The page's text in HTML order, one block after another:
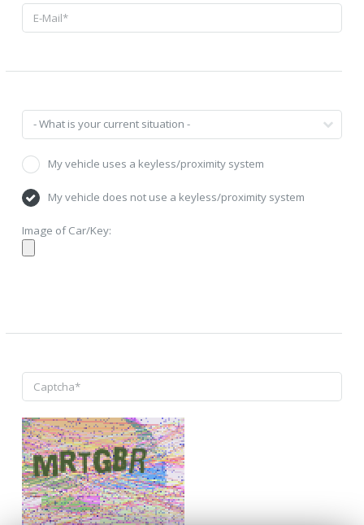
My vehicle uses a keyless/proximity system
My vehicle does not use a keyless/proximity system
Image of Car/Key: